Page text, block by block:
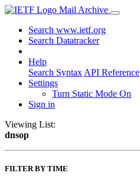
Mail Archive
Search www.ietf.org
Search Datatracker
Help
Search Syntax API Reference
Settings
Turn Static Mode On
Sign in
Viewing List:
dnsop
FILTER BY TIME